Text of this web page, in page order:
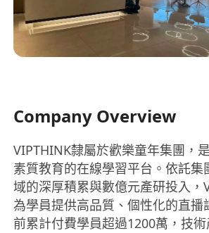
Company Overview
VIPTHINK隸屬於歡樂童年集團，
素質教育的在線學習平台。依託集
域的深厚積累與數億元產研投入，
為學員提供高品質、個性化的直播
前累計付費學員超過1200萬，技